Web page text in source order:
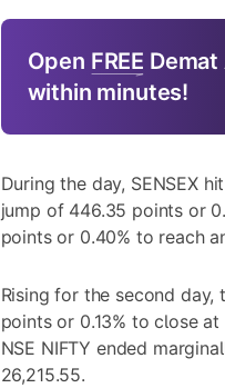
Open FREE
within minutes!
During the day, SENSEX
jump of 446.35 points or
points or 0.40% to reach
Rising for the second day,
points or 0.13% to close
NSE NIFTY ended
26,215.55.